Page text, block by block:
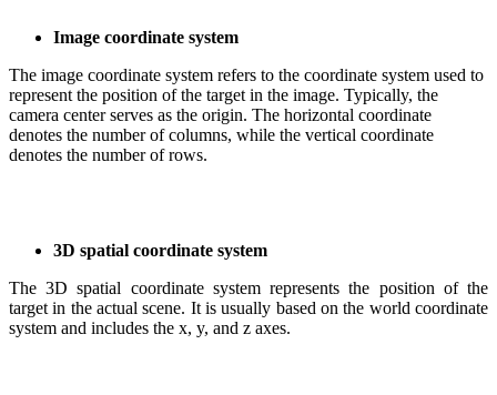
Image coordinate system
The image coordinate system refers to the coordinate system used to
represent the position of the target in the image. Typically, the
camera center serves as the origin. The horizontal coordinate
denotes the number of columns, while the vertical coordinate
denotes the number of rows.
3D spatial coordinate system
The 3D spatial coordinate system represents the position of the
target in the actual scene. It is usually based on the world coordinate
system and includes the x, y, and z axes.